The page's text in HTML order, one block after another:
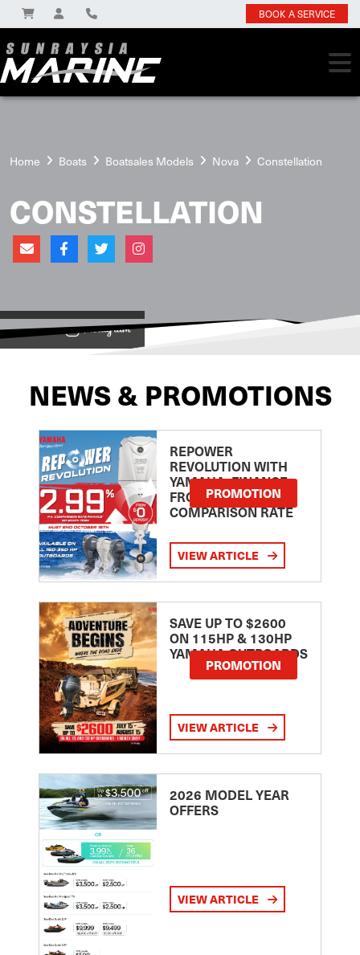
BOOK A SERVICE
Home Boats Boatsales Models Nova Constellation
CONSTELLATION
View on
NEWS & PROMOTIONS
REPOWER
REVOLUTION WITH
YAMAHA: FINANCE
FROM 2.99
COMPARISON RATE
PROMOTION
VIEW ARTICLE
SAVE UP TO $2600
ON 115HP & 130HP
YAMAHA OUTBOARDS
PROMOTION
VIEW ARTICLE
2026 MODEL YEAR
OFFERS
VIEW ARTICLE